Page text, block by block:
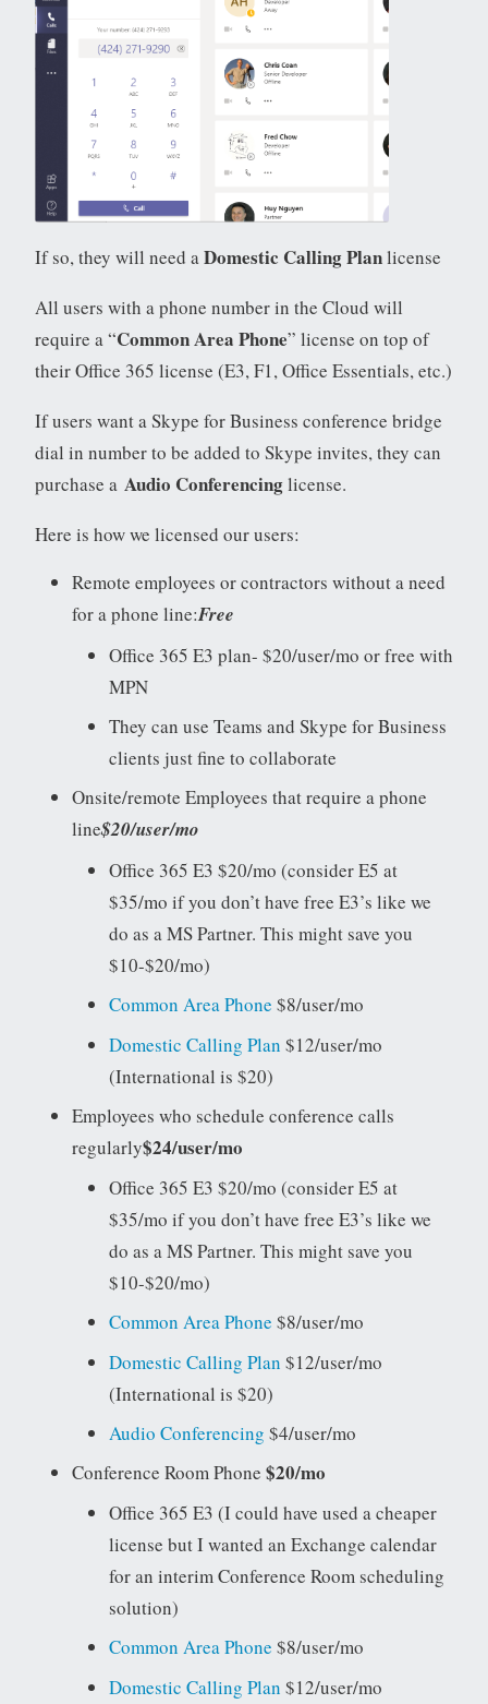
If so, they will need aDomestic Calling Planlicense
All users with a phone number in the Cloud will
require a “Common Area Phone” license on top of
their Office 365 license (E3, F1, Office Essentials, etc.)
If users want a Skype for Business conference bridge
dial in number to be added to Skype invites, they can
purchase a Audio Conferencinglicense.
Here is how we licensed our users:
Remote employees or contractors without a need
for a phone line:Free
Office 365 E3 plan- $20/user/mo or free with
MPN
They can use Teams and Skype for Business
clients just fine to collaborate
Onsite/remote Employees that require a phone
line$20/user/mo
Office 365 E3 $20/mo (consider E5 at
$35/mo if you don’t have free E3’s like we
do as a MS Partner. This might save you
$10-$20/mo)
Common Area Phone $8/user/mo
Domestic Calling Plan $12/user/mo
(International is $20)
Employees who schedule conference calls
regularly$24/user/mo
Office 365 E3 $20/mo (consider E5 at
$35/mo if you don’t have free E3’s like we
do as a MS Partner. This might save you
$10-$20/mo)
Common Area Phone $8/user/mo
Domestic Calling Plan $12/user/mo
(International is $20)
Audio Conferencing $4/user/mo
Conference Room Phone $20/mo
Office 365 E3 (I could have used a cheaper
license but I wanted an Exchange calendar
for an interim Conference Room scheduling
solution)
Common Area Phone $8/user/mo
Domestic Calling Plan $12/user/mo